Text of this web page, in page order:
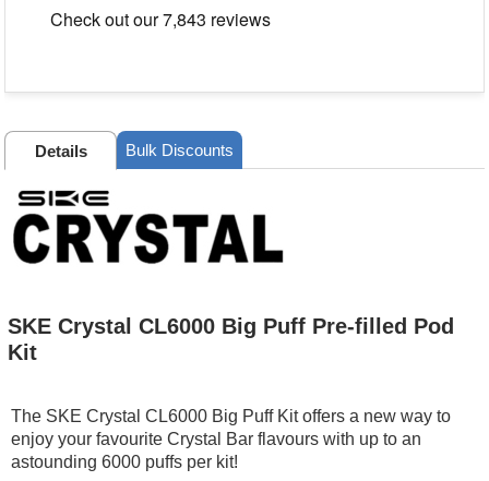
Details Bulk Discounts
SKE Crystal CL6000 Big Puff Pre-filled Pod
Kit
The SKE Crystal CL6000 Big Puff Kit offers a new way to
enjoy your favourite Crystal Bar flavours with up to an
astounding 6000 puffs per kit!